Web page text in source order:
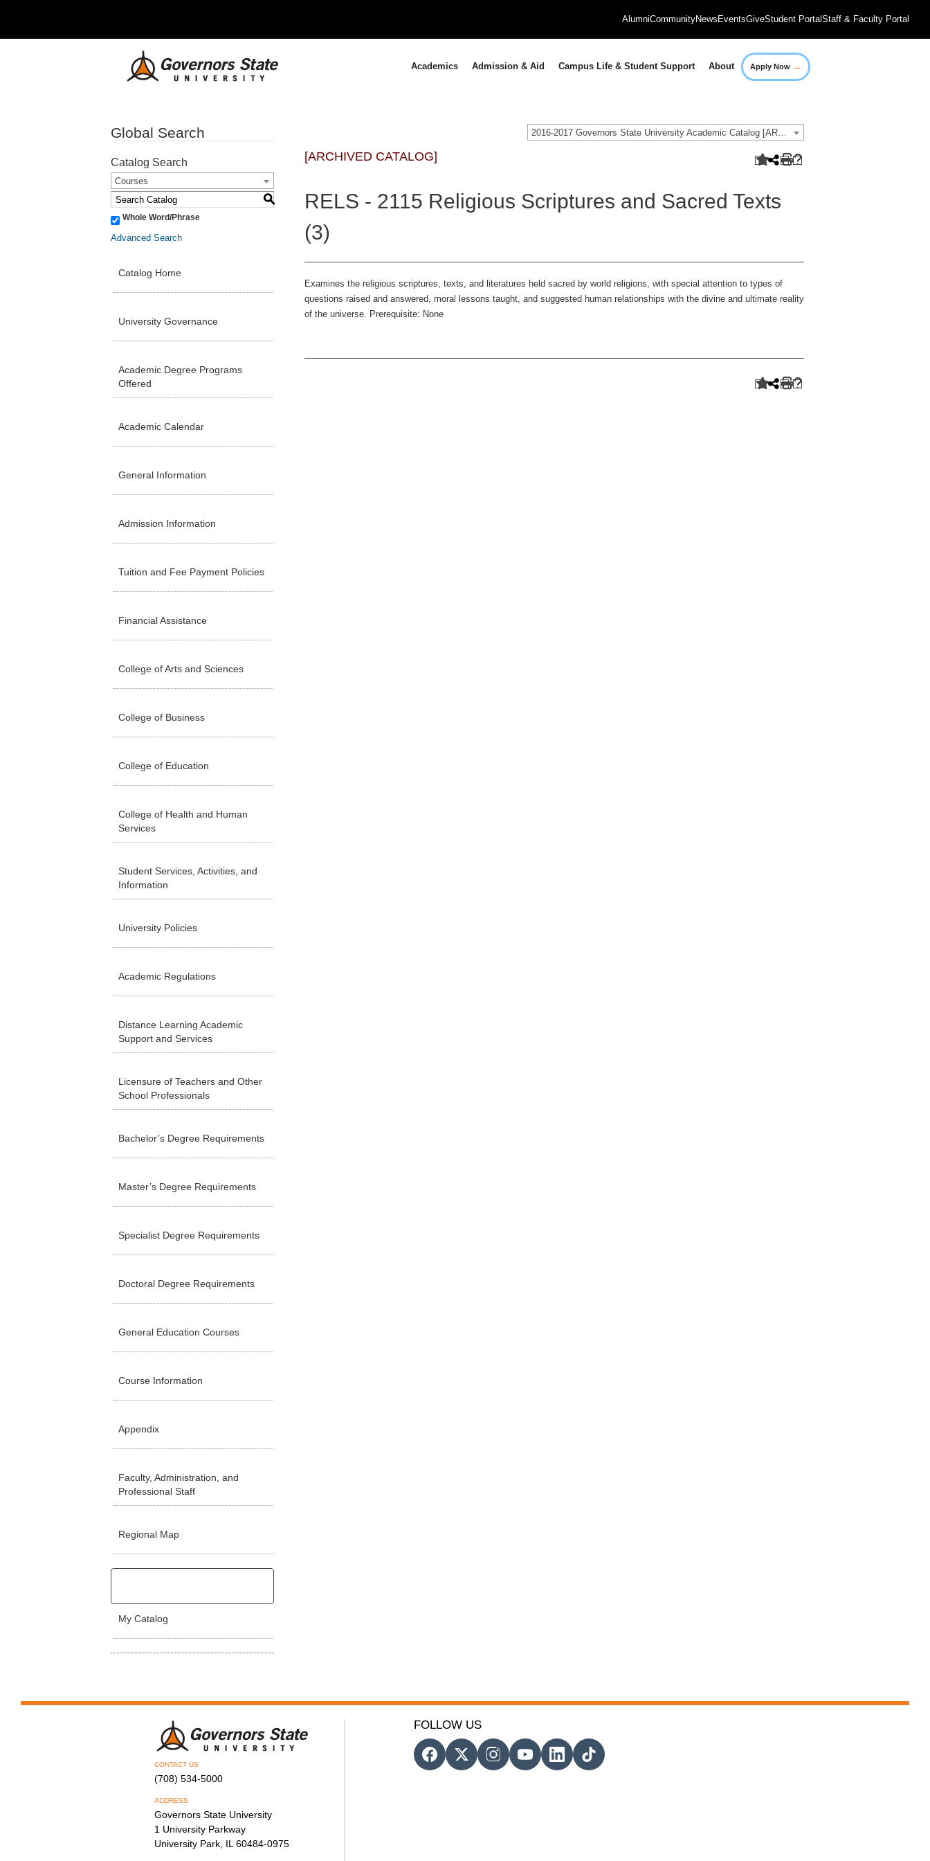
AlumniCommunityNews EventsGiveStudent PortalStaff & Faculty Portal
Academics Admission & Aid Campus Life & Student Support About Apply Now →
2016-2017 Governors State University Academic Catalog [ARCHIVED CATALOG]
Global Search
Catalog Search
Courses
S
Whole Word/Phrase
Advanced Search
Catalog Home
University Governance
Academic Degree Programs
Offered
Academic Calendar
General Information
Admission Information
Tuition and Fee Payment Policies
Financial Assistance
College of Arts and Sciences
College of Business
College of Education
College of Health and Human
Services
Student Services, Activities, and
Information
University Policies
Academic Regulations
Distance Learning Academic
Support and Services
Licensure of Teachers and Other
School Professionals
Bachelor’s Degree Requirements
Master’s Degree Requirements
Specialist Degree Requirements
Doctoral Degree Requirements
General Education Courses
Course Information
Appendix
Faculty, Administration, and
Professional Staff
Regional Map
My Catalog
[ARCHIVED CATALOG]
RELS - 2115 Religious Scriptures and Sacred Texts
(3)
Examines the religious scriptures, texts, and literatures held sacred by world religions, with special attention to types of
questions raised and answered, moral lessons taught, and suggested human relationships with the divine and ultimate reality
of the universe. Prerequisite: None
CONTACT US
(708) 534-5000
ADDRESS
Governors State University
1 University Parkway
University Park, IL 60484-0975
FOLLOW US